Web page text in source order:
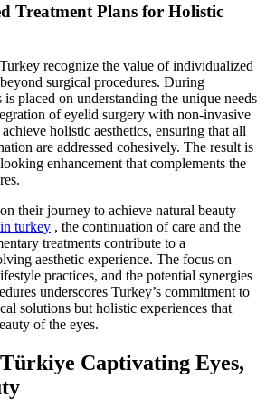
Treatment Plans for Holistic
recognize the value of individualized
surgical procedures. During
is placed on understanding the unique needs
of eyelid surgery with non-invasive
holistic aesthetics, ensuring that all
are addressed cohesively. The result is
enhancement that complements the
their journey to achieve natural beauty
turkey , the continuation of care and the
treatments contribute to a
aesthetic experience. The focus on
practices, and the potential synergies
underscores Turkey’s commitment to
solutions but holistic experiences that
of the eyes.
Captivating Eyes,